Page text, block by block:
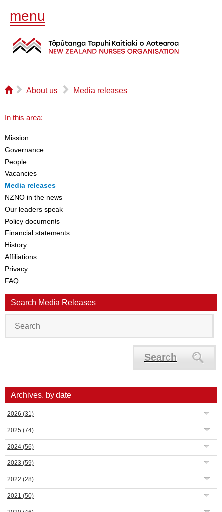
menu
⌂ ▻ About us ▻ Media releases
In this area:
Mission
Governance
People
Vacancies
Media releases
NZNO in the news
Our leaders speak
Policy documents
Financial statements
History
Affiliations
Privacy
FAQ
Search Media Releases
Search
Archives, by date
2026 (31)
2025 (74)
2024 (56)
2023 (59)
2022 (28)
2021 (50)